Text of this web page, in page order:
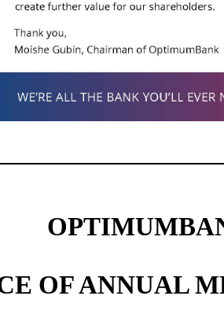
OF ANNUAL